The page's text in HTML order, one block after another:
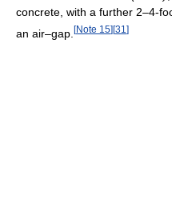
concrete, with a further 2–4-
an air–gap. [Note 15][31 ]